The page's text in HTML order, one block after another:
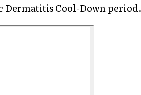
Dermatitis Cool-Down period.